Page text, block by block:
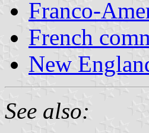
Franco-
French
New
See also: